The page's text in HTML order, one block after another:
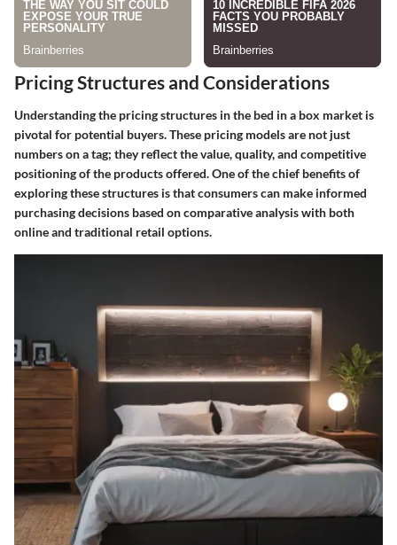
Pricing Structures and Considerations
Understanding the pricing structures in the bed in a box market is
pivotal for potential buyers. These pricing models are not just
numbers on a tag; they reflect the value, quality, and competitive
positioning of the products offered. One of the chief benefits of
exploring these structures is that consumers can make informed
purchasing decisions based on comparative analysis with both
online and traditional retail options.